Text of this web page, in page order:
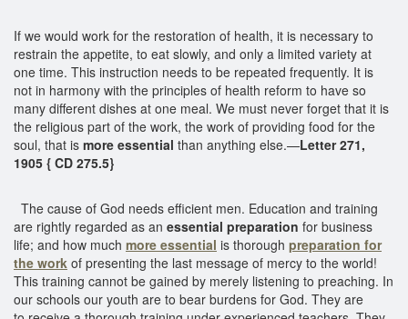
If we would work for the restoration of health, it is necessary to
restrain the appetite, to eat slowly, and only a limited variety at
one time. This instruction needs to be repeated frequently. It is
not in harmony with the principles of health reform to have so
many different dishes at one meal. We must never forget that it is
the religious part of the work, the work of providing food for the
soul, that is more essential than anything else.—Letter 271,
1905 { CD 275.5}
The cause of God needs efficient men. Education and training
are rightly regarded as an essential preparation for business
life; and how much more essential is thorough preparation for
the work of presenting the last message of mercy to the world!
This training cannot be gained by merely listening to preaching. In
our schools our youth are to bear burdens for God. They are